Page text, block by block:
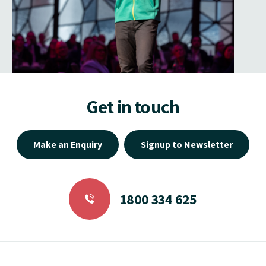
Get in touch
Make an Enquiry Signup to Newsletter
1800 334 625